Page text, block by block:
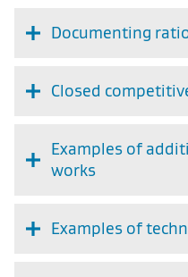
Documenting
Closed
Examples of
works
Examples of